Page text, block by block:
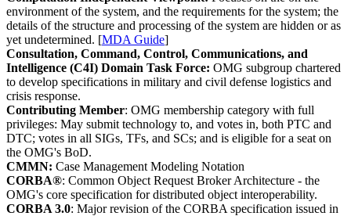
environment of the system, and the requirements for the system; the
details of the structure and processing of the system are hidden or as
yet undetermined. [MDA Guide]
Consultation, Command, Control, Communications, and
Intelligence (C4I) Domain Task Force: OMG subgroup chartered
to develop specifications in military and civil defense logistics and
crisis response.
Contributing Member: OMG membership category with full
privileges: May submit technology to, and votes in, both PTC and
DTC; votes in all SIGs, TFs, and SCs; and is eligible for a seat on
the OMG's BoD.
CMMN: Case Management Modeling Notation
CORBA®: Common Object Request Broker Architecture - the
OMG's core specification for distributed object interoperability.
CORBA 3.0: Major revision of the CORBA specification issued in